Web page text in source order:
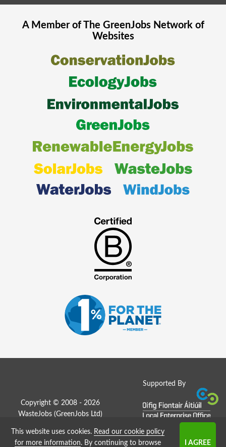
A Member of The GreenJobsNetwork of
Websites
Supported By
Copyright © 2008 - 2026
WasteJobs (GreenJobs Ltd )
Job Board website by Strategies
This website uses cookies. Read our cookie policy
for more information. By continuing to browse